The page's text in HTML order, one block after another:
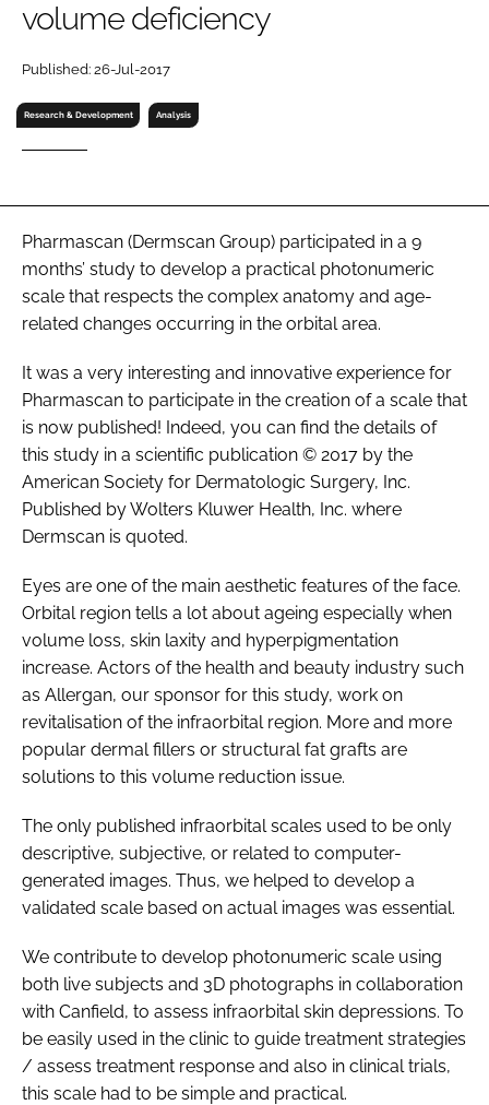
Password
Password
FORGOT PASSWORD?
volume deficiency
Published: 26-Jul-2017
Research & Development Analysis
Pharmascan (Dermscan Group) participated in a 9
months’ study to develop a practical photonumeric
scale that respects the complex anatomy and age-
related changes occurring in the orbital area.
It was a very interesting and innovative experience for
Pharmascan to participate in the creation of a scale that
is now published! Indeed, you can find the details of
this study in a scientific publication © 2017 by the
American Society for Dermatologic Surgery, Inc.
Published by Wolters Kluwer Health, Inc. where
Dermscan is quoted.
Eyes are one of the main aesthetic features of the face.
Orbital region tells a lot about ageing especially when
volume loss, skin laxity and hyperpigmentation
increase. Actors of the health and beauty industry such
as Allergan, our sponsor for this study, work on
revitalisation of the infraorbital region. More and more
popular dermal fillers or structural fat grafts are
solutions to this volume reduction issue.
The only published infraorbital scales used to be only
descriptive, subjective, or related to computer-
generated images. Thus, we helped to develop a
validated scale based on actual images was essential.
We contribute to develop photonumeric scale using
both live subjects and 3D photographs in collaboration
with Canfield, to assess infraorbital skin depressions. To
be easily used in the clinic to guide treatment strategies
/ assess treatment response and also in clinical trials,
this scale had to be simple and practical.